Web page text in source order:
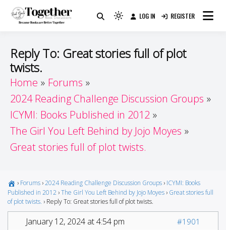
Guide
Because Books Are Better Together
Light
(click
to
dark)
LOG IN REGISTER
Reply To: Great stories full of plot
twists.
Home
Forums
2024 Reading Challenge Discussion Groups
ICYMI: Books Published in 2012
The Girl You Left Behind by Jojo Moyes
Great stories full of plot twists.
› Forums ›2024 Reading Challenge Discussion Groups › ICYMI: Books
Published in 2012 ›The Girl You Left Behind by Jojo Moyes › Great stories full
of plot twists. › Reply To: Great stories full of plot twists.
January 12, 2024 at 4:54 pm #1901